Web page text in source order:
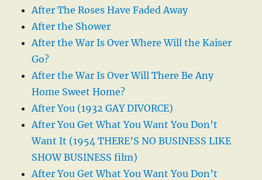
After The Roses Have Faded Away
After the Shower
After the War Is Over Where Will the Kaiser
Go?
After the War Is Over Will There Be Any
Home Sweet Home?
After You (1932 GAY DIVORCE)
After You Get What You Want You Don’t
Want It (1954 THERE’S NO BUSINESS LIKE
SHOW BUSINESS film)
After You Get What You Want You Don’t